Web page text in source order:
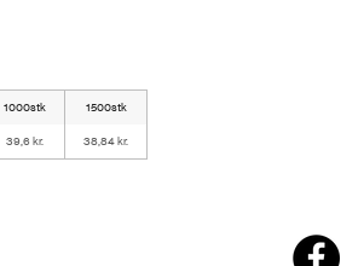
1000stk 1500stk
39,6 kr. 38,84 kr.